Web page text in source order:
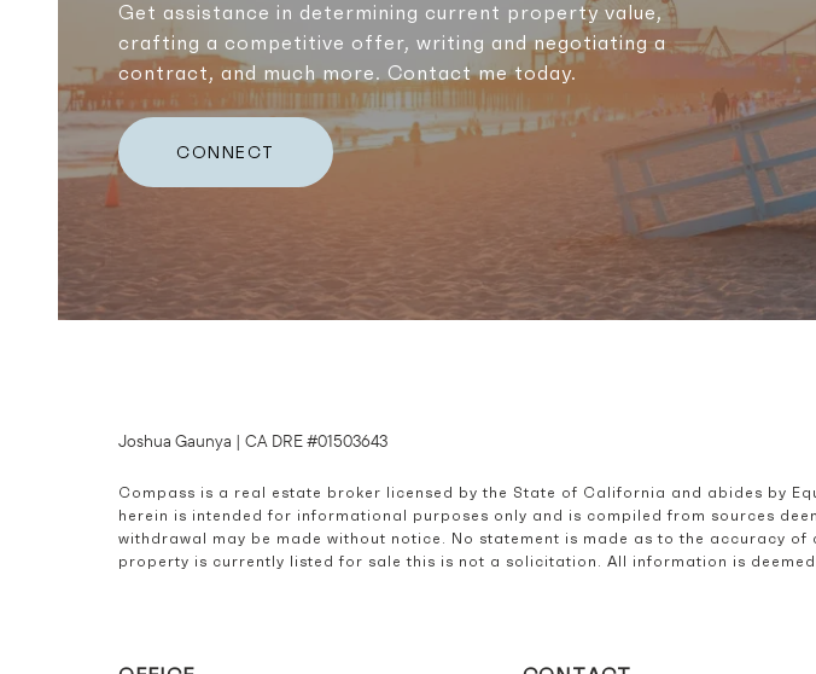
Get assistance in determining current property value,
crafting a competitive offer, writing and negotiating a
contract, and much more. Contact me today.
CONNECT
Joshua Gaunya | CA DRE #01503643
Compass is a real estate broker licensed by the State of California and abides by
herein is intended for informational purposes only and is compiled from sources
withdrawal may be made without notice. No statement is made as to the accuracy
property is currently listed for sale this is not a solicitation. All information is